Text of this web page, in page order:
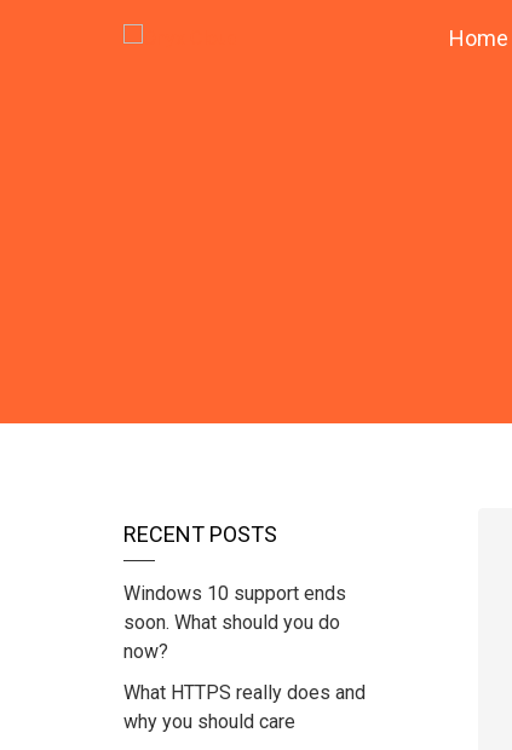
Home
RECENT POSTS
Windows 10 support ends
soon. What should you do
now?
What HTTPS really does and
why you should care